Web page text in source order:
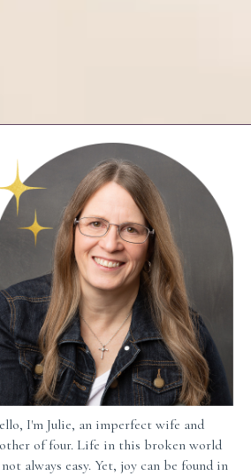
I'm Julie, an imperfect wife and
of four. Life in this broken world
always easy. Yet, joy can be found in